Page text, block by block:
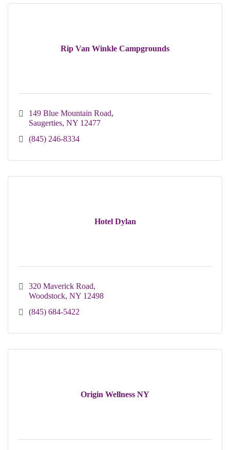
Rip Van Winkle Campgrounds
149 Blue Mountain Road
Saugerties NY 12477
(845) 246-8334
Hotel Dylan
320 Maverick Road
Woodstock NY 12498
(845) 684-5422
Origin Wellness NY